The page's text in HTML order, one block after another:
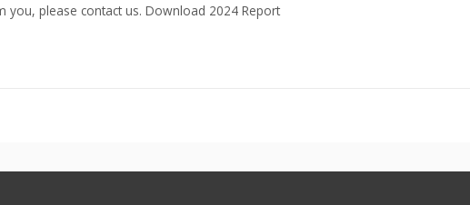
please contact us. Download 2024 Report